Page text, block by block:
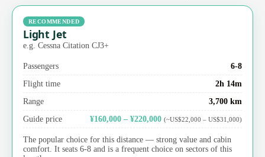
RECOMMENDED
Light Jet
e.g. Cessna Citation CJ3+
Passengers
6-8
Flight time
2h 14m
Range
3,700 km
Guide price
¥160,000 – ¥220,000 (~US$22,000 – US$31,000)
The popular choice for this distance — strong value and cabin
comfort. It seats 6-8 and is a frequent choice on sectors of this